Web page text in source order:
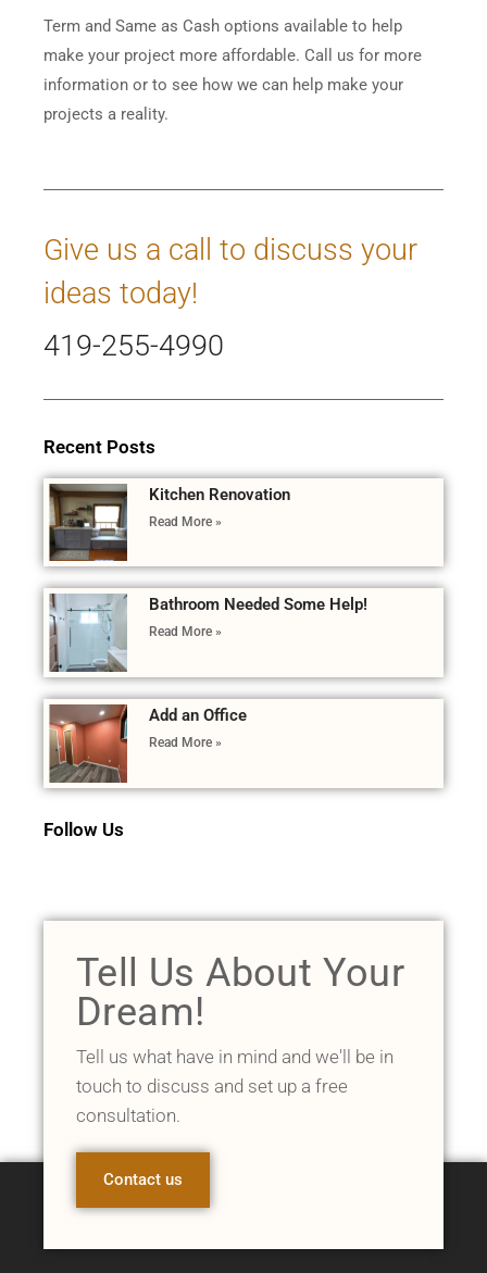
Term and Same as Cash options available to help
make your project more affordable. Call us for more
information or to see how we can help make your
projects a reality.
Give us a call to discuss your
ideas today!
419-255-4990
Recent Posts
Kitchen Renovation
Read More »
Bathroom Needed Some Help!
Read More »
Add an Office
Read More »
Follow Us
Tell Us About Your
Dream!
Tell us what have in mind and we'll be in
touch to discuss and set up a free
consultation.
Contact us